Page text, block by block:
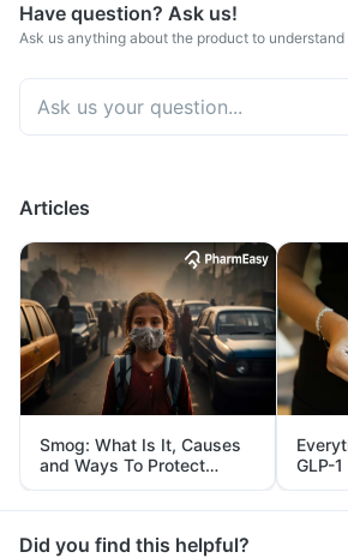
Have question? Ask us!
Ask us anything about the product to
Articles
Smog: What Is It, Causes
and Ways To Protect
Yourself From It
GLP-
and
Did you find this helpful?